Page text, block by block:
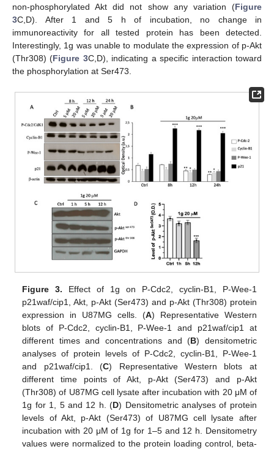
non-phosphorylated Akt did not show any variation (Figure
3C,D). After 1 and 5 h of incubation, no change in
immunoreactivity for all tested protein has been detected.
Interestingly, 1g was unable to modulate the expression of p-Akt
(Thr308) (Figure 3C,D), indicating a specific interaction toward
the phosphorylation at Ser473.
Figure 3. Effect of 1g on P-Cdc2, cyclin-B1, P-Wee-1
p21waf/cip1, Akt, p-Akt (Ser473) and p-Akt (Thr308) protein
expression in U87MG cells. (A) Representative Western
blots of P-Cdc2, cyclin-B1, P-Wee-1 and p21waf/cip1 at
different times and concentrations and (B) densitometric
analyses of protein levels of P-Cdc2, cyclin-B1, P-Wee-1
and p21waf/cip1. (C) Representative Western blots at
different time points of Akt, p-Akt (Ser473) and p-Akt
(Thr308) of U87MG cell lysate after incubation with 20 μM of
1g for 1, 5 and 12 h. (D) Densitometric analyses of protein
levels of Akt, p-Akt (Ser473) of U87MG cell lysate after
incubation with 20 μM of 1g for 1–5 and 12 h. Densitometry
values were normalized to the protein loading control, beta-